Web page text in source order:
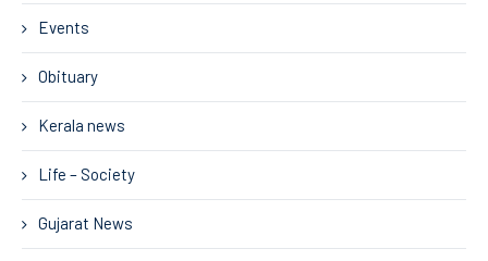
Events
Obituary
Kerala news
Life – Society
Gujarat News